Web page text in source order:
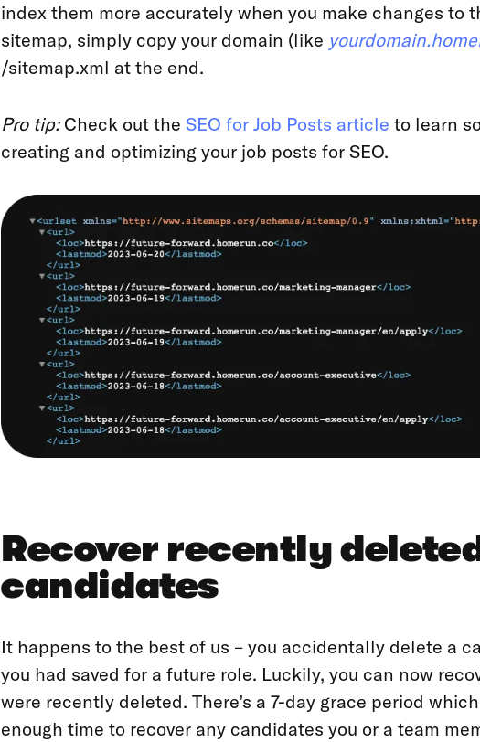
index them more accurately when you make changes to
sitemap, simply copy your domain (like
/sitemap.xml at the end.
Pro tip:Check out the SEO for Job Posts article to learn
creating and optimizing your job posts for SEO.
Recover recently
candidates
It happens to the best of us – you accidentally delete a
you had saved for a future role. Luckily, you can now
were recently deleted. There’s a 7-day grace period
enough time to recover any candidates you or a team